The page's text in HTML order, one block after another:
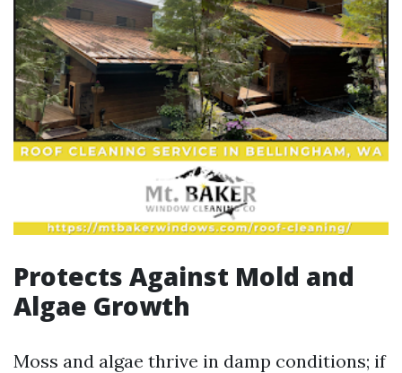
Protects Against Mold and
Algae Growth
Moss and algae thrive in damp conditions; if